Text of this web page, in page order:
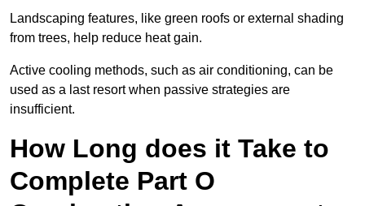
Landscaping features, like green roofs or external shading
from trees, help reduce heat gain.
Active cooling methods, such as air conditioning, can be
used as a last resort when passive strategies are
insufficient.
How Long does it Take to
Complete Part O